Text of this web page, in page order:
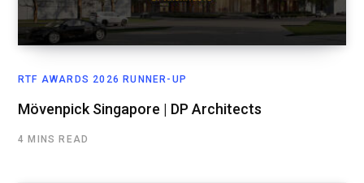
RTF AWARDS 2026 RUNNER-UP
Mövenpick Singapore | DP Architects
4 MINS READ